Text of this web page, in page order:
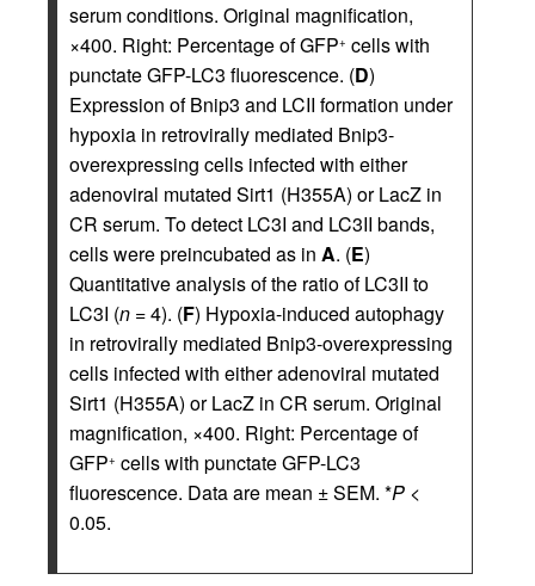
serum conditions. Original magnification,
×400. Right: Percentage of GFP+ cells with
punctate GFP-LC3 fluorescence. (D)
Expression of Bnip3 and LCII formation under
hypoxia in retrovirally mediated Bnip3-
overexpressing cells infected with either
adenoviral mutated Sirt1 (H355A) or LacZ in
CR serum. To detect LC3I and LC3II bands,
cells were preincubated as in A. (E)
Quantitative analysis of the ratio of LC3II to
LC3I (n = 4). (F) Hypoxia-induced autophagy
in retrovirally mediated Bnip3-overexpressing
cells infected with either adenoviral mutated
Sirt1 (H355A) or LacZ in CR serum. Original
magnification, ×400. Right: Percentage of
GFP+ cells with punctate GFP-LC3
fluorescence. Data are mean ± SEM. *P <
0.05.